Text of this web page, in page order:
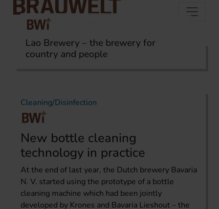
Home Topics Cleaning/Disinfection
Lao Brewery – the brewery for
country and people
Cleaning/Disinfection
New bottle cleaning
technology in practice
At the end of last year, the Dutch brewery Bavaria
N. V. started using the prototype of a bottle
cleaning machine which had been jointly
developed by Krones and Bavaria Lieshout – the